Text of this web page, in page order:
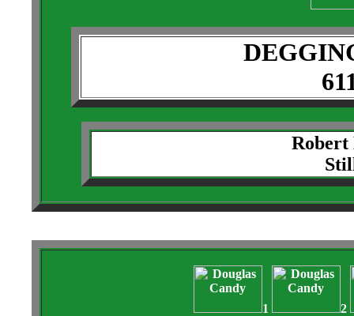
Robert
1 2